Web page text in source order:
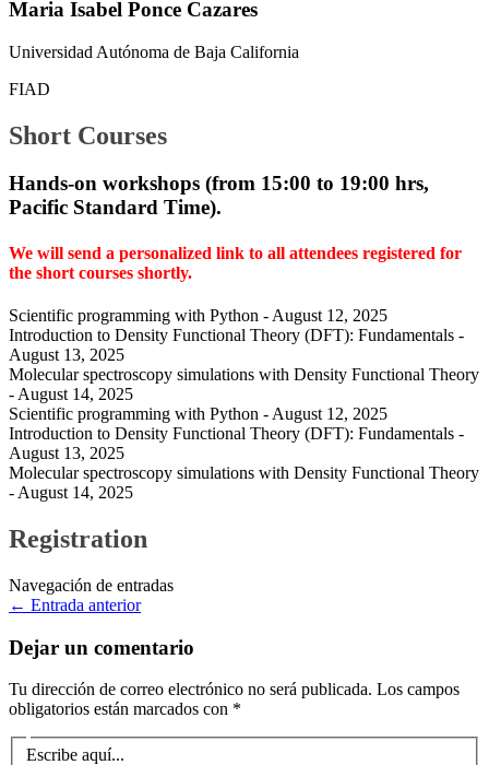
Maria Isabel Ponce Cazares
Universidad Autónoma de Baja California
FIAD
Short Courses
Hands-on workshops (from 15:00 to 19:00 hrs,
Pacific Standard Time).
We will send a personalized link to all attendees registered for
the short courses shortly.
Scientific programming with Python - August 12, 2025
Introduction to Density Functional Theory (DFT): Fundamentals -
August 13, 2025
Molecular spectroscopy simulations with Density Functional Theory
- August 14, 2025
Scientific programming with Python - August 12, 2025
Introduction to Density Functional Theory (DFT): Fundamentals -
August 13, 2025
Molecular spectroscopy simulations with Density Functional Theory
- August 14, 2025
Registration
Navegación de entradas
← Entrada anterior
Dejar un comentario
Tu dirección de correo electrónico no será publicada. Los campos
obligatorios están marcados con *
Escribe aquí...